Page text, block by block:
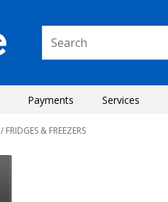
Payments Services
/ FRIDGES & FREEZERS